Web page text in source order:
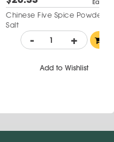
Chinese Five Spice Powder
Salt
- +
Add to Wishlist